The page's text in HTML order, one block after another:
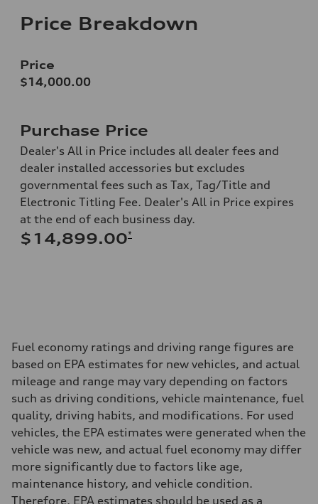
Price Breakdown
Price
$14,000.00
Purchase Price
Dealer's All in Price includes all dealer fees and
dealer installed accessories but excludes
governmental fees such as Tax, Tag/Title and
Electronic Titling Fee. Dealer's All in Price expires
at the end of each business day.
$14,899.00*
Fuel economy ratings and driving range figures are
based on EPA estimates for new vehicles, and actual
mileage and range may vary depending on factors
such as driving conditions, vehicle maintenance, fuel
quality, driving habits, and modifications. For used
vehicles, the EPA estimates were generated when the
vehicle was new, and actual fuel economy may differ
more significantly due to factors like age,
maintenance history, and vehicle condition.
Therefore, EPA estimates should be used as a